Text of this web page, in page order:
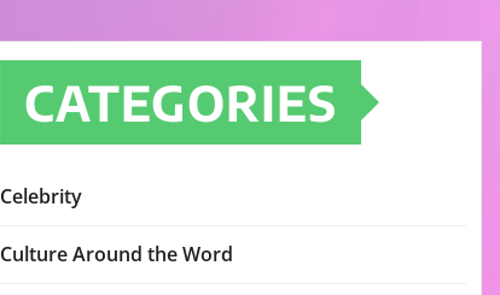
CATEGORIES
Celebrity
Culture Around the Word